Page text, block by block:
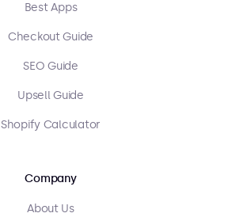
Best Apps
Checkout Guide
SEO Guide
Upsell Guide
Shopify Calculator
Company
About Us